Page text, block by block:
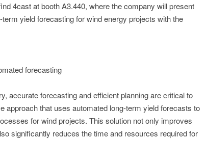
4cast at booth A3.440, where the company will present
yield forecasting for wind energy projects with the
forecasting
accurate forecasting and efficient planning are critical to
approach that uses automated long-term yield forecasts to
for wind projects. This solution not only improves
significantly reduces the time and resources required for